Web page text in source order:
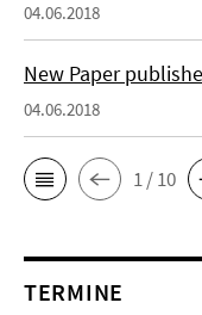
04.06.2018
New Paper
04.06.2018
1 / 10
TERMINE